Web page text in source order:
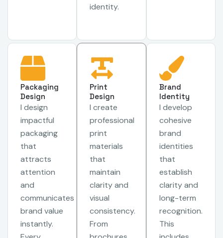
identity.
Packaging
Design
I design
impactful
packaging
that
attracts
attention
and
communicates
brand value
instantly.
Print
Design
I create
professional
print
materials
that
maintain
clarity and
visual
consistency.
From
Brand
Identity
I develop
cohesive
brand
identities
that
establish
clarity and
long-term
recognition.
This